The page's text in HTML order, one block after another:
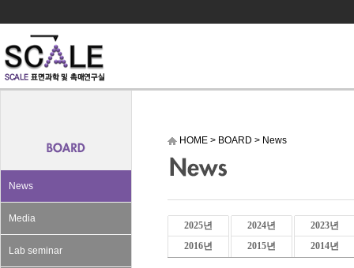
News
Media
Lab seminar
HOME > BOARD > News
2025년 2024년
2023년
2016년
2015년 2014년